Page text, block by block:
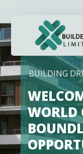
BUILDING
WORLD